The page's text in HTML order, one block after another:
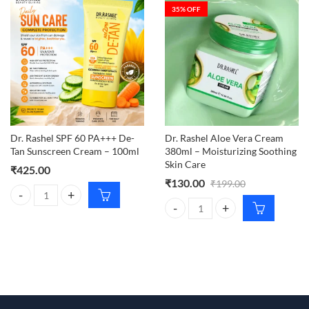
Dr. Rashel SPF 60 PA+++ De-
Tan Sunscreen Cream – 100ml
₹425.00
Dr. Rashel SPF 60 PA+++ De-Tan Sunscreen Cream – 100ml quantity
35% OFF
Dr. Rashel Aloe Vera Cream
380ml – Moisturizing Soothing
Skin Care
₹130.00 ₹199.00
Dr. Rashel Aloe Vera Cream